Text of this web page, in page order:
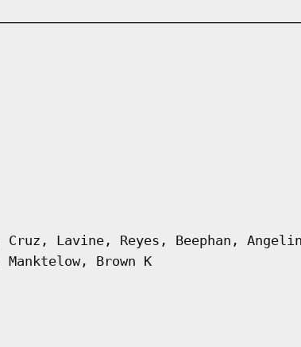
Cruz, Lavine, Reyes, Beephan,
Brown K